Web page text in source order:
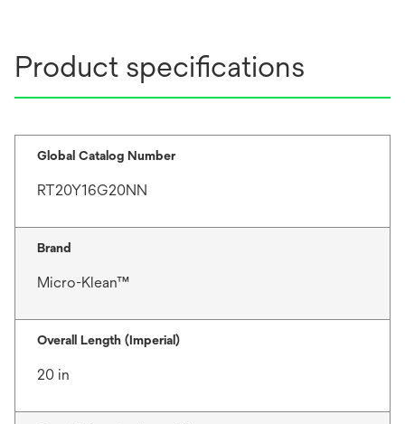
Product specifications
Global Catalog Number
RT20Y16G20NN
Brand
Micro-Klean™
Overall Length (Imperial)
20 in